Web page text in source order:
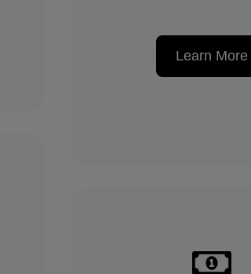
Learn More